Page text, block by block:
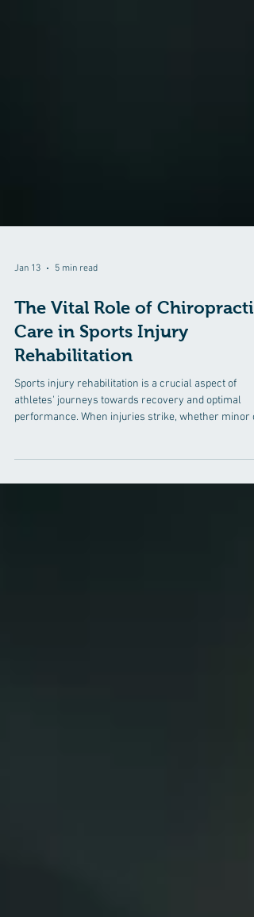
Jan 13 5 min read
The Vital Role of Chiropractic
Care in Sports Injury
Rehabilitation
Sports injury rehabilitation is a crucial aspect of
performance. When injuries strike, whether minor